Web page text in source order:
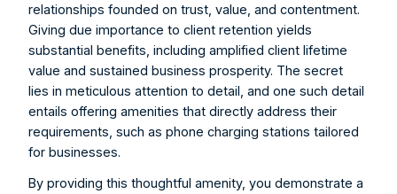
relationships founded on trust, value, and contentment.
Giving due importance to client retention yields
substantial benefits, including amplified client lifetime
value and sustained business prosperity. The secret
lies in meticulous attention to detail, and one such detail
entails offering amenities that directly address their
requirements, such as phone charging stations tailored
for businesses.
By providing this thoughtful amenity, you demonstrate a